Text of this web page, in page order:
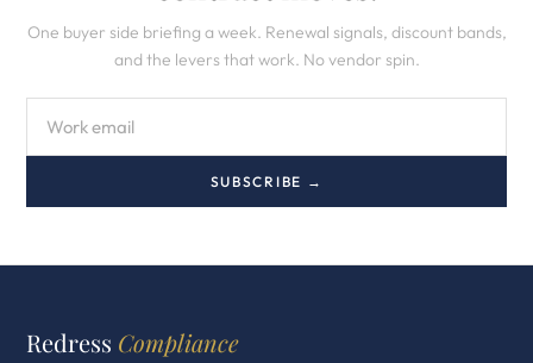
One buyer side briefing a week. Renewal signals, discount bands,
and the levers that work. No vendor spin.
SUBSCRIBE →
Redress Compliance